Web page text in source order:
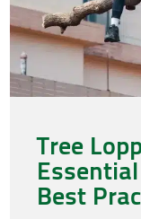
Tree
Best